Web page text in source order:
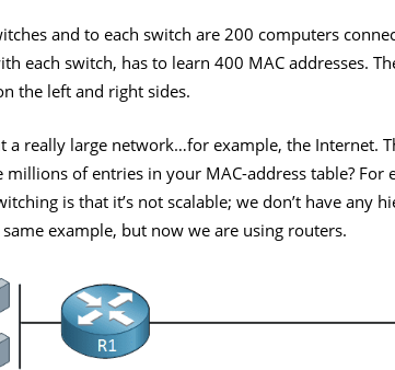
and to each switch are 200 computers
each switch, has to learn 400 MAC addresses.
the left and right sides.
a really large network…for example, the Internet.
millions of entries in your MAC-address table? For
is that it’s not scalable; we don’t have any
same example, but now we are using routers.